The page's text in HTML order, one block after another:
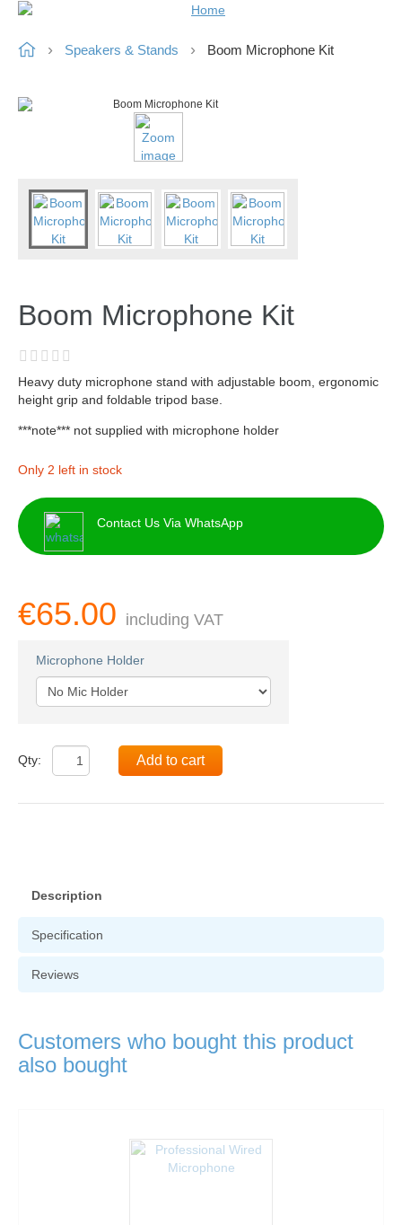
Speakers & Stands Boom Microphone Kit
Boom Microphone Kit
Heavy duty microphone stand with adjustable boom, ergonomic
height grip and foldable tripod base.
***note*** not supplied with microphone holder
Only 2 left in stock
Contact Us Via WhatsApp
€65.00 including VAT
Microphone Holder
Qty: Add to cart
Description
Specification
Reviews
Customers who bought this product
also bought